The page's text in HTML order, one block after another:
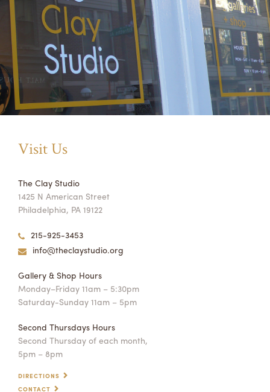
Visit Us
The Clay Studio
1425 N American Street
Philadelphia, PA 19122
215-925-3453
info@theclaystudio.org
Gallery & Shop Hours
Monday–Friday 11am – 5:30pm
Saturday-Sunday 11am – 5pm
Second Thursdays Hours
Second Thursday of each month,
5pm – 8pm
DIRECTIONS
CONTACT